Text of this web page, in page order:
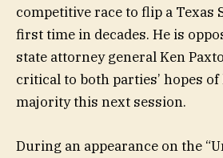
competitive race to flip a Texas
first time in decades. He is
state attorney general Ken
critical to both parties’ hopes
majority this next session.
During an appearance on the